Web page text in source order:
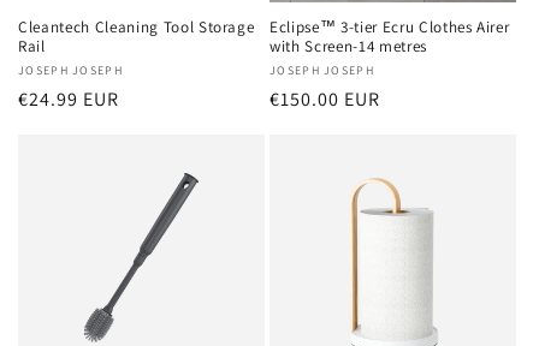
Cleantech Cleaning Tool Storage
Rail
Vendor:
JOSEPH JOSEPH
Regular
€24.99 EUR
Eclipse™ 3-tier Ecru Clothes Airer
with Screen-14 metres
Vendor:
JOSEPH JOSEPH
Regular
€150.00 EUR